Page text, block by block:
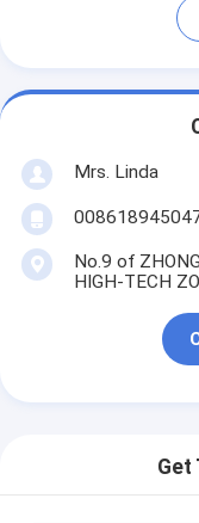
Mrs. Linda
No.9 of
HIGH-TECH
Get